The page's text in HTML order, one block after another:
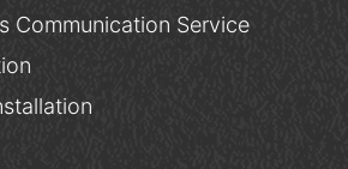
Communication Service